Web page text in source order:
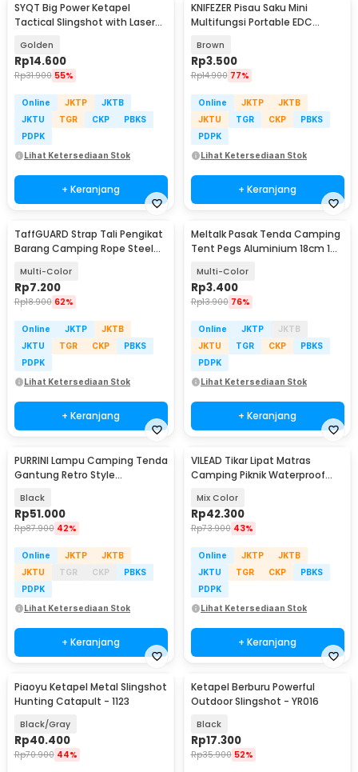
SYQT Big Power Ketapel
Tactical Slingshot with Laser
Golden
Rp14.600
Rp31.900 55%
Online JKTP
JKTB
JKTU
TGR CKP
PBKS
PDPK
Lihat Ketersediaan Stok
+ Keranjang
KNIFEZER Pisau Saku Mini
Multifungsi Portable EDC
Brown
Rp3.500
Rp14.900 77%
Online JKTP
JKTB
JKTU
TGR CKP
PBKS
PDPK
Lihat Ketersediaan Stok
+ Keranjang
TaffGUARD Strap Tali Pengikat
Barang Camping Rope Steel
Multi-Color
Rp7.200
Rp18.900 62%
Online JKTP
JKTB
JKTU
TGR CKP
PBKS
PDPK
Lihat Ketersediaan Stok
+ Keranjang
Meltalk Pasak Tenda Camping
Tent Pegs Aluminium 18cm 1
Multi-Color
Rp3.400
Rp13.900 76%
Online JKTP
JKTB
JKTU
TGR CKP
PBKS
PDPK
Lihat Ketersediaan Stok
+ Keranjang
PURRINI Lampu Camping Tenda
Gantung Retro Style
120
Black
Rp51.000
Rp87.900 42%
Online JKTP
JKTB
JKTU
TGR CKP
PBKS
PDPK
Lihat Ketersediaan Stok
+ Keranjang
VILEAD Tikar Lipat Matras
Camping Piknik Waterproof
Mix Color
Rp42.300
Rp73.900 43%
Online JKTP
JKTB
JKTU
TGR CKP
PBKS
PDPK
Lihat Ketersediaan Stok
+ Keranjang
Piaoyu Ketapel Metal Slingshot
Hunting Catapult - 1123
Black/Gray
Rp40.400
Rp70.900 44%
Ketapel Berburu Powerful
Outdoor Slingshot - YR016
Black
Rp17.300
Rp35.900 52%